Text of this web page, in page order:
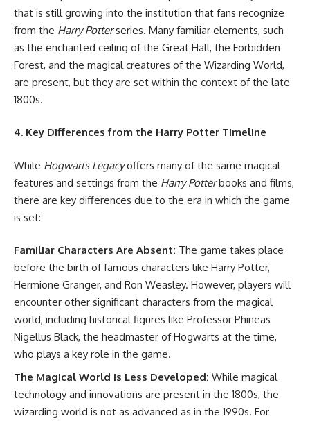
that is still growing into the institution that fans recognize
from the Harry Potterseries. Many familiar elements, such
as the enchanted ceiling of the Great Hall, the Forbidden
Forest, and the magical creatures of the Wizarding World,
are present, but they are set within the context of the late
1800s.
4. Key Differences from the Harry Potter Timeline
While Hogwarts Legacyoffers many of the same magical
features and settings from the Harry Potterbooks and films,
there are key differences due to the era in which the game
is set:
Familiar Characters Are Absent: The game takes place
before the birth of famous characters like Harry Potter,
Hermione Granger, and Ron Weasley. However, players will
encounter other significant characters from the magical
world, including historical figures like Professor Phineas
Nigellus Black, the headmaster of Hogwarts at the time,
who plays a key role in the game.
The Magical World is Less Developed: While magical
technology and innovations are present in the 1800s, the
wizarding world is not as advanced as in the 1990s. For